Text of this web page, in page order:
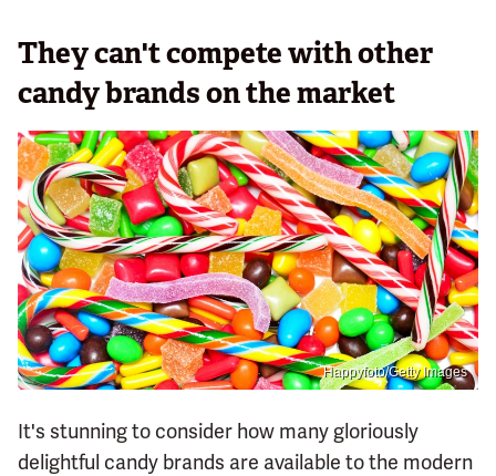
They can't compete with other
candy brands on the market
Happyfoto/Getty Images
It's stunning to consider how many gloriously
delightful candy brands are available to the modern